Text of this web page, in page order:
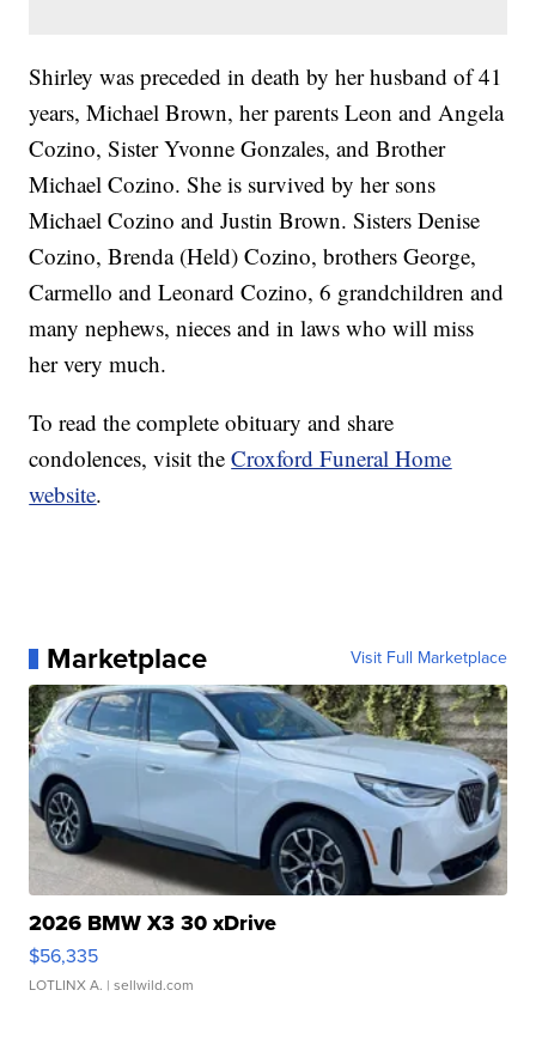
Shirley was preceded in death by her husband of 41
years, Michael Brown, her parents Leon and Angela
Cozino, Sister Yvonne Gonzales, and Brother
Michael Cozino. She is survived by her sons
Michael Cozino and Justin Brown. Sisters Denise
Cozino, Brenda (Held) Cozino, brothers George,
Carmello and Leonard Cozino, 6 grandchildren and
many nephews, nieces and in laws who will miss
her very much.
To read the complete obituary and share
condolences, visit theCroxford Funeral Home
website.
Marketplace Visit Full Marketplace
2026 BMW X3 30 xDrive
$56,335
LOTLINX A. | sellwild.com